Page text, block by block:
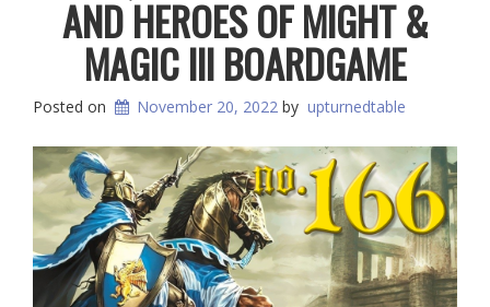
AND HEROES OF MIGHT &
MAGIC III BOARDGAME
Posted on November 20, 2022 by upturnedtable